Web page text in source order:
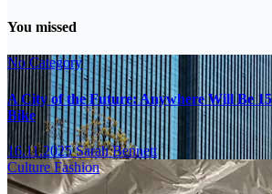
You missed
No Category
A City of the Future: Anywhere Will Be
Bike
16.11.2025Sarah Bennett
CultureFashion